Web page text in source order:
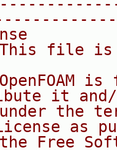
file
is
it
the
as
Free